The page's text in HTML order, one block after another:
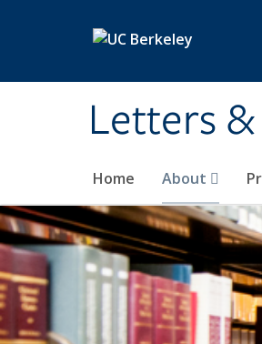
Letters
Home About